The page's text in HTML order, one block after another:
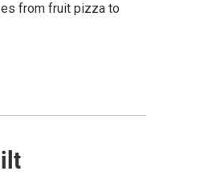
from fruit pizza to